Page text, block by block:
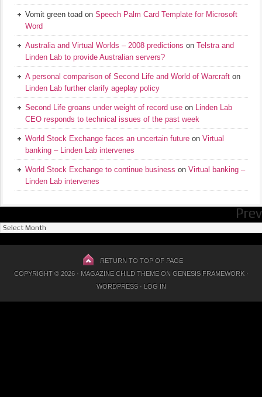
Vomit green toad on Speech Palm Card Template for Microsoft
Word
Australia and Virtual Worlds – 2008 predictions on Telstra and
Linden Lab to provide Australian servers?
A personal comparison of Second Life and World of Warcraft on
Linden Lab further clarify ageplay policy
Second Life groans under weight of record use on Linden Lab
CEO responds to technical issues of the past week
World Stock Exchange faces an uncertain future on Virtual
banking – Linden Lab intervenes
World Stock Exchange to continue business on Virtual banking –
Linden Lab intervenes
Previous
RETURN TO TOP OF PAGE
COPYRIGHT © 2026 · MAGAZINE CHILD THEMEON GENESIS FRAMEWORK·
WORDPRESS· LOG IN